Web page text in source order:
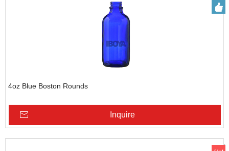
4oz Blue Boston Rounds
Inquire